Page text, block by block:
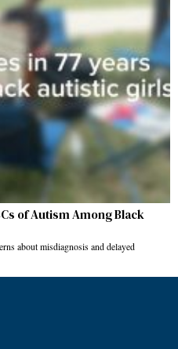
of Autism Among Black
about misdiagnosis and delayed